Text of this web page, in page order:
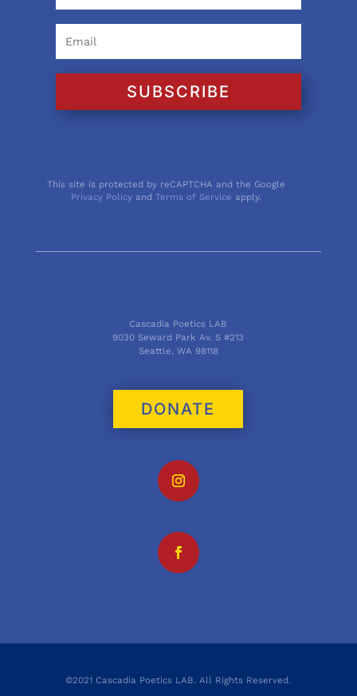
SUBSCRIBE
This site is protected by reCAPTCHA and the Google
Privacy Policy andTerms of Service apply.
Cascadia Poetics LAB
9030 Seward Park Av. S #213
Seattle, WA 98118
DONATE
©2021 Cascadia Poetics LAB. All Rights Reserved.